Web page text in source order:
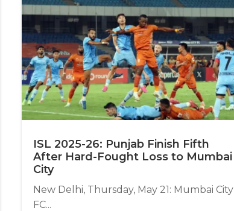
ISL 2025-26: Punjab Finish Fifth
After Hard-Fought Loss to Mumbai
City
New Delhi, Thursday, May 21: Mumbai City
FC...